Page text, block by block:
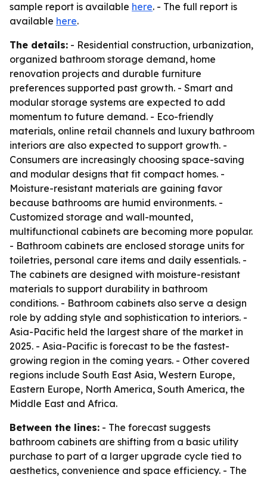
sample report is available here. - The full report is
available here.
The details: - Residential construction, urbanization,
organized bathroom storage demand, home
renovation projects and durable furniture
preferences supported past growth. - Smart and
modular storage systems are expected to add
momentum to future demand. - Eco-friendly
materials, online retail channels and luxury bathroom
interiors are also expected to support growth. -
Consumers are increasingly choosing space-saving
and modular designs that fit compact homes. -
Moisture-resistant materials are gaining favor
because bathrooms are humid environments. -
Customized storage and wall-mounted,
multifunctional cabinets are becoming more popular.
- Bathroom cabinets are enclosed storage units for
toiletries, personal care items and daily essentials. -
The cabinets are designed with moisture-resistant
materials to support durability in bathroom
conditions. - Bathroom cabinets also serve a design
role by adding style and sophistication to interiors. -
Asia-Pacific held the largest share of the market in
2025. - Asia-Pacific is forecast to be the fastest-
growing region in the coming years. - Other covered
regions include South East Asia, Western Europe,
Eastern Europe, North America, South America, the
Middle East and Africa.
Between the lines: - The forecast suggests
bathroom cabinets are shifting from a basic utility
purchase to part of a larger upgrade cycle tied to
aesthetics, convenience and space efficiency. - The